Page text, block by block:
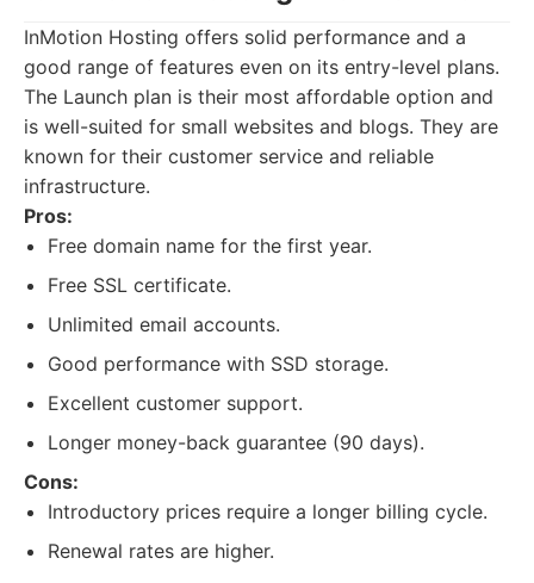
InMotion Hosting offers solid performance and a
good range of features even on its entry-level plans.
The Launch plan is their most affordable option and
is well-suited for small websites and blogs. They are
known for their customer service and reliable
infrastructure.
Pros:
Free domain name for the first year.
Free SSL certificate.
Unlimited email accounts.
Good performance with SSD storage.
Excellent customer support.
Longer money-back guarantee (90 days).
Cons:
Introductory prices require a longer billing cycle.
Renewal rates are higher.